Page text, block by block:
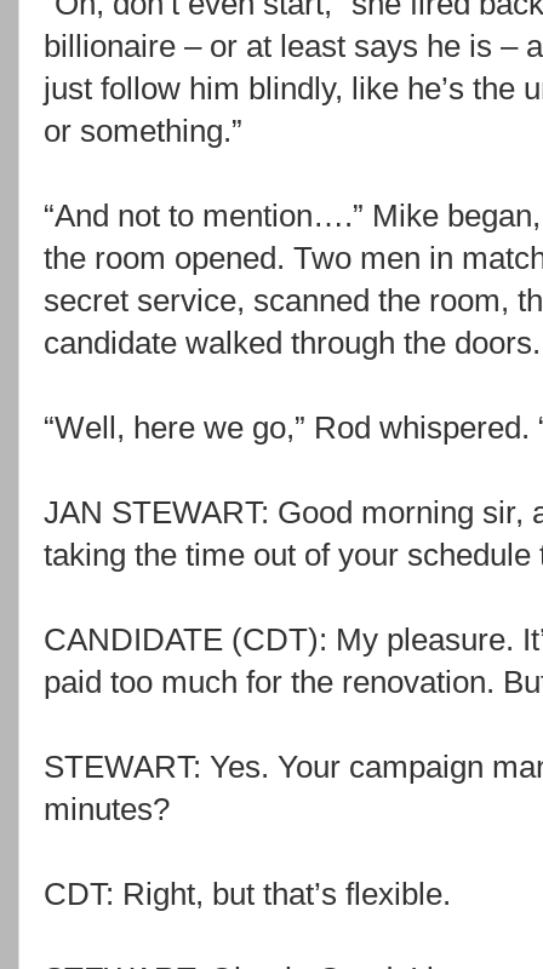
billionaire – or at least says he is –
just follow him blindly, like he’s the
or something.”
“And not to mention….” Mike
the room opened. Two men in
secret service, scanned the room,
candidate walked through the doors.
“Well, here we go,” Rod whispered.
JAN STEWART: Good morning sir,
taking the time out of your
CANDIDATE (CDT): My pleasure.
paid too much for the renovation.
STEWART: Yes. Your campaign
minutes?
CDT: Right, but that’s flexible.